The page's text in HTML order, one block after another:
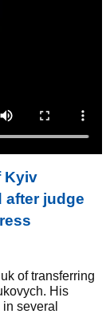
Kyiv
after judge
of transferring
His
several